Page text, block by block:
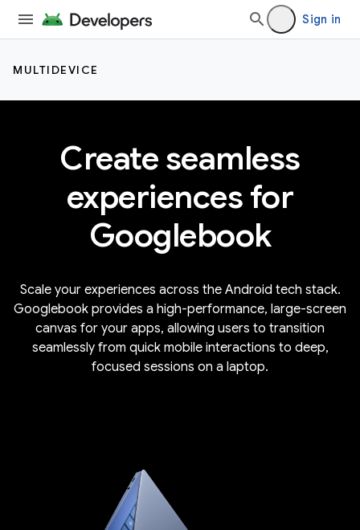
Sign in
MULTIDEVICE
Create seamless
experiences for
Googlebook
Scale your experiences across the Android tech stack.
Googlebook provides a high-performance, large-screen
canvas for your apps, allowing users to transition
seamlessly from quick mobile interactions to deep,
focused sessions on a laptop.